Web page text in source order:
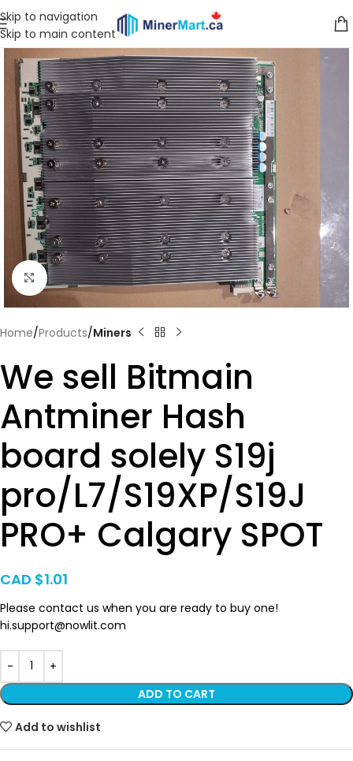
Skip to navigation
Skip to main content
Click to enlarge
Home Products Miners
We sell Bitmain
Antminer Hash
board solely S19j
pro/L7/S19XP/S19J
PRO+ Calgary SPOT
CAD $1.01
Please contact us when you are ready to buy one!
hi.support@nowlit.com
ADD TO CART
Add to wishlist